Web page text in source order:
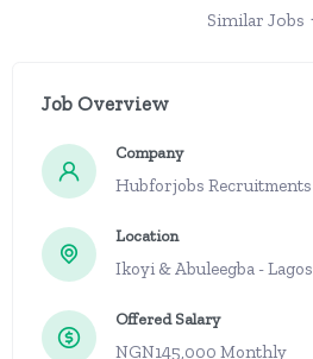
Similar Jobs
Job Overview
Company
Hubforjobs Recruitments
Location
Ikoyi & Abuleegba - Lagos
Offered Salary
NGN145,000 Monthly